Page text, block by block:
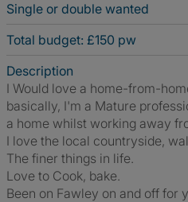
Single or double wanted
Total budget: £150 pw
Description
I Would love a home-from-
basically, I'm a Mature
a home whilst working away
I love the local countryside,
The finer things in life.
Love to Cook, bake.
Been on Fawley on and off for